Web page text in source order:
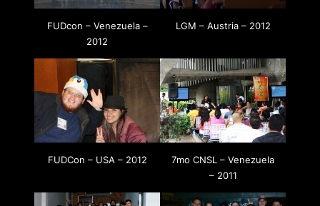
FUDcon – Venezuela –
2012
LGM – Austria – 2012
FUDCon – USA – 2012
7mo CNSL – Venezuela
– 2011